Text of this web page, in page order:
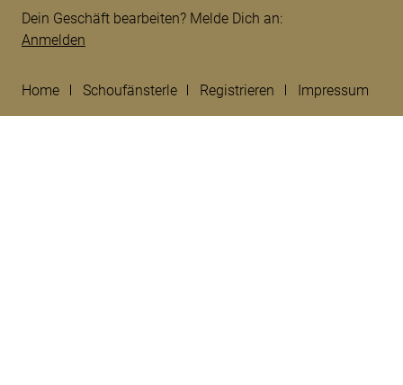
Dein Geschäft bearbeiten? Melde Dich an:
Anmelden
Home Schoufänsterle Registrieren Impressum